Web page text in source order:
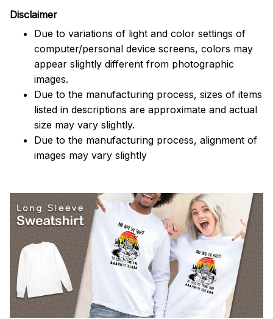
Disclaimer
Due to variations of light and color settings of
computer/personal device screens, colors may
appear slightly different from photographic
images.
Due to the manufacturing process, sizes of items
listed in descriptions are approximate and actual
size may vary slightly.
Due to the manufacturing process, alignment of
images may vary slightly